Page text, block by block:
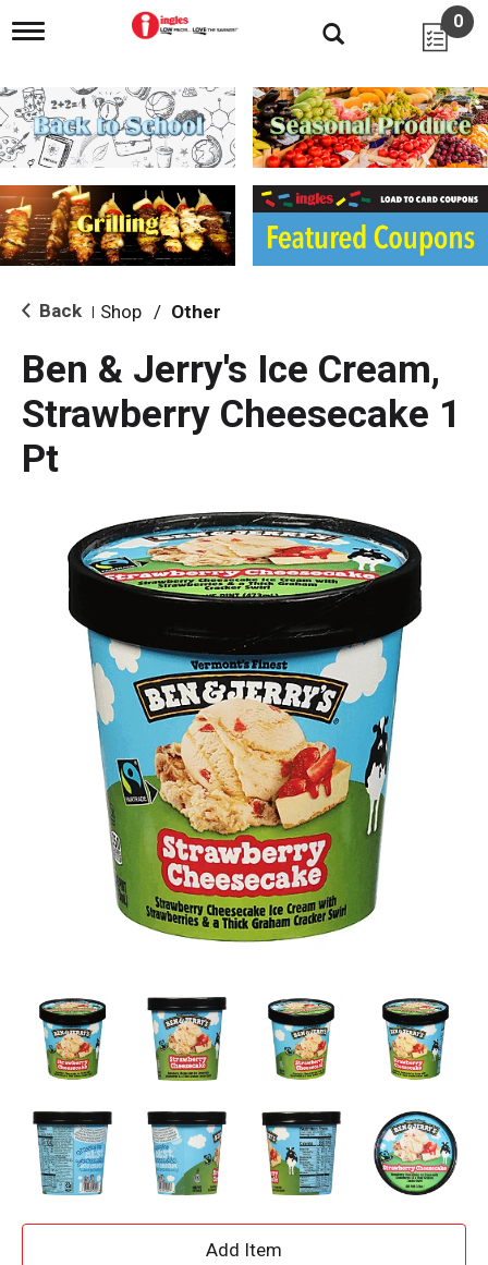
T
g
l
e
n
i
g
a
i
o
0
Back Shop / Other
Ben & Jerry's Ice Cream,
Strawberry Cheesecake 1
Pt
A